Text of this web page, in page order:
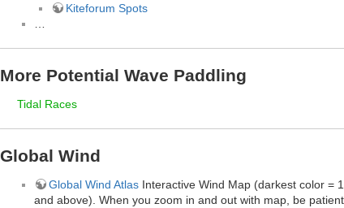
Kiteforum Spots
More Potential Wave Paddling
Tidal Races
Global Wind
Global Wind Atlas Interactive Wind Map (darkest color =
and above). When you zoom in and out with map, be